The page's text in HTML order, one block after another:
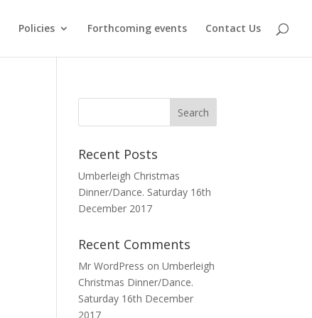
Policies Forthcoming events Contact Us
Recent Posts
Umberleigh Christmas
Dinner/Dance. Saturday 16th
December 2017
Recent Comments
Mr WordPress onUmberleigh
Christmas Dinner/Dance.
Saturday 16th December
2017